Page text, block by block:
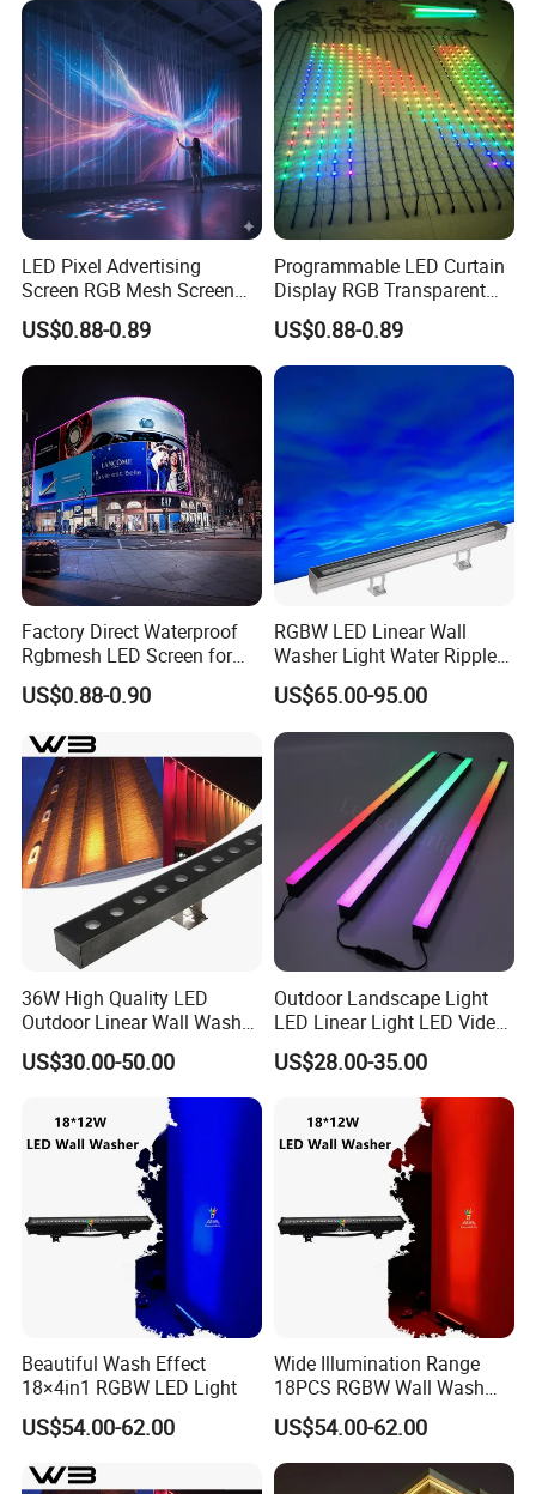
LED Pixel Advertising
Screen RGB Mesh Screen
Outdoor Wall Lighting
US$0.88-0.89
Programmable LED Curtain
Display RGB Transparent
LED Pixel Grid Screen
US$0.88-0.89
Factory Direct Waterproof
Rgbmesh LED Screen for
Stage Background High-
Brightness
US$0.88-0.90
RGBW LED Linear Wall
Washer Light Water Ripple
Projection Lamp for Hotel
Bridge Architectural Facade
Lighting
US$65.00-95.00
36W High Quality LED
Outdoor Linear Wall Washer
Light IP66 for Building
Facade
US$30.00-50.00
Outdoor Landscape Light
LED Linear Light LED Video
Wall Pixel Bar LED Lighting
US$28.00-35.00
Beautiful Wash Effect
18×4in1 RGBW LED Light
US$54.00-62.00
Wide Illumination Range
18PCS RGBW Wall Wash
Light
US$54.00-62.00